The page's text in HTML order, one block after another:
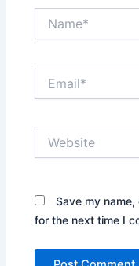
Save my
for the next time I